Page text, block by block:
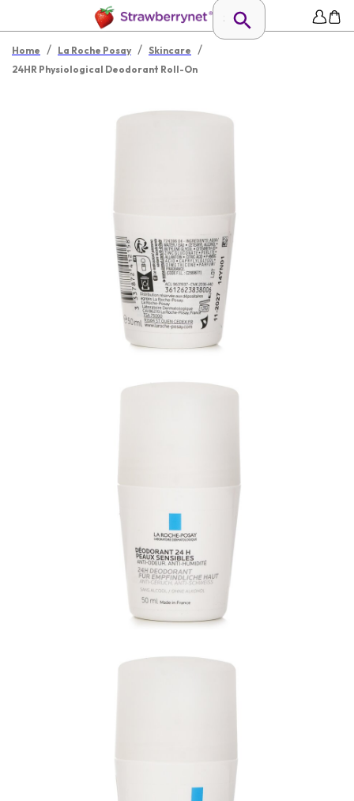
Home / La Roche Posay / Skincare /
24HR Physiological Deodorant Roll-On